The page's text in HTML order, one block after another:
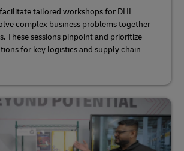
tailored workshops for DHL
complex business problems together
These sessions pinpoint and prioritize
for key logistics and supply chain